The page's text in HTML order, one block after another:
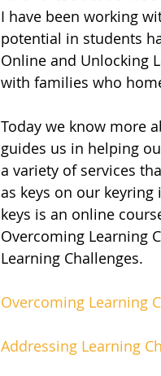
I have been working
potential in students
Online and Unlocking
with families who
Today we know more
guides us in helping
a variety of services
as keys on our
keys is an online
Overcoming Learning
Learning Challenges.
Overcoming Learning
Addressing Learning